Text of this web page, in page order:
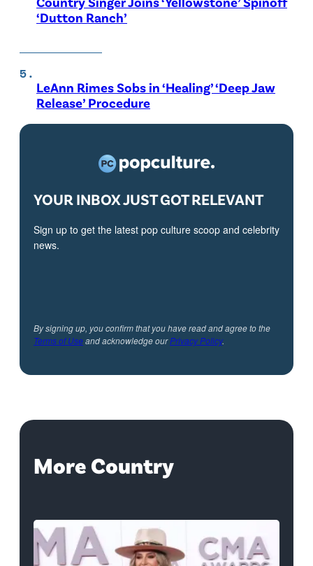
‘Dutton Ranch’
LeAnn Rimes Sobs in ‘Healing’ ‘Deep Jaw
Release’ Procedure
YOUR INBOX JUST GOT RELEVANT
Sign up to get the latest pop culture scoop and celebrity
news.
By signing up, you confirm that you have read and agree to the
Terms of Useand acknowledge ourPrivacy Policy.
More Country